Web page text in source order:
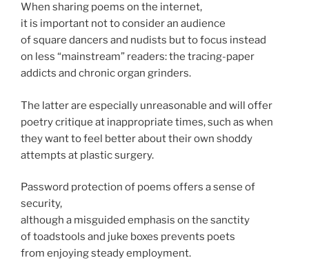
When sharing poems on the internet,
it is important not to consider an audience
of square dancers and nudists but to focus instead
on less “mainstream” readers: the tracing-paper
addicts and chronic organ grinders.
The latter are especially unreasonable and will offer
poetry critique at inappropriate times, such as when
they want to feel better about their own shoddy
attempts at plastic surgery.
Password protection of poems offers a sense of
security,
although a misguided emphasis on the sanctity
of toadstools and juke boxes prevents poets
from enjoying steady employment.